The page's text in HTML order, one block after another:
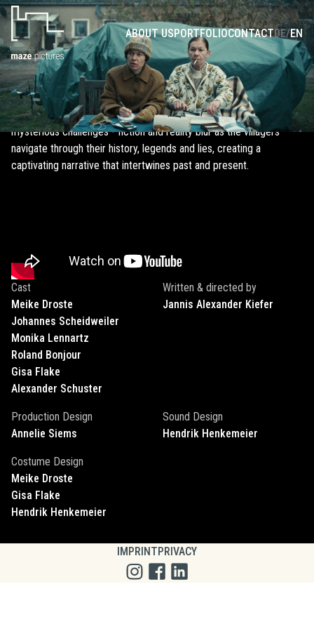
ABOUT USPORTFOLIOCONTACTDE/EN
ANOTHER GERMAN TANK STORY
In the tranquil village of Wiesenwalde, life takes an unexpected
turn as Hollywood knocks on the door and starts filming a
historical series about Nazi Germany. The villagers' reactions are
mixed, and for the newly appointed mayor, it presents the ultimate
opportunity to prove herself. However, the onset of filming brings
mysterious challenges - fiction and reality blur as the villagers
navigate through their history, legends and lies, creating a
captivating narrative that intertwines past and present.
Cast
Meike Droste
Johannes Scheidweiler
Monika Lennartz
Roland Bonjour
Gisa Flake
Alexander Schuster
Written & directed by
Jannis Alexander Kiefer
Production Design
Annelie Siems
Sound Design
Hendrik Henkemeier
Costume Design
Meike Droste
Gisa Flake
Hendrik Henkemeier
IMPRINTPRIVACY